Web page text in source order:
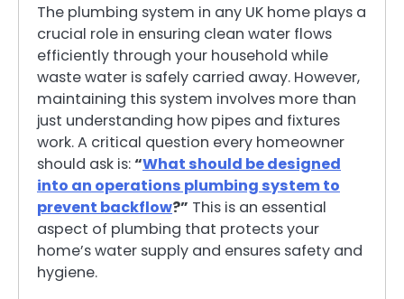
The plumbing system in any UK home plays a
crucial role in ensuring clean water flows
efficiently through your household while
waste water is safely carried away. However,
maintaining this system involves more than
just understanding how pipes and fixtures
work. A critical question every homeowner
should ask is:“What should be designed
into an operations plumbing system to
prevent backflow?” This is an essential
aspect of plumbing that protects your
home’s water supply and ensures safety and
hygiene.